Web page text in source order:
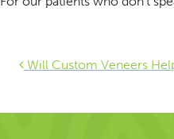
Post
Will Custom Veneers